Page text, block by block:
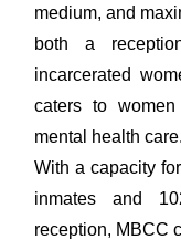
medium, and
both a
incarcerated
caters to
mental health care.
With a capacity
inmates and
reception, MBCC